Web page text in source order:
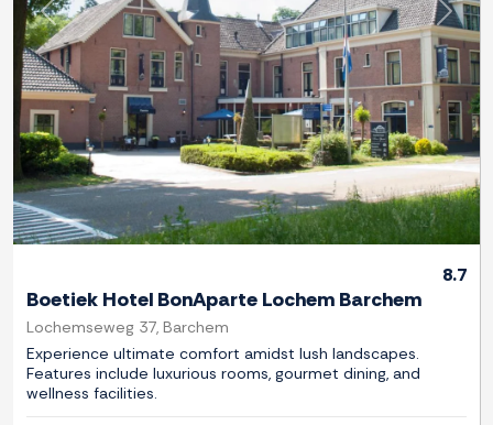
Previous Next
8.7
Boetiek Hotel BonAparte Lochem Barchem
Lochemseweg 37, Barchem
Experience ultimate comfort amidst lush landscapes.
Features include luxurious rooms, gourmet dining, and
wellness facilities.